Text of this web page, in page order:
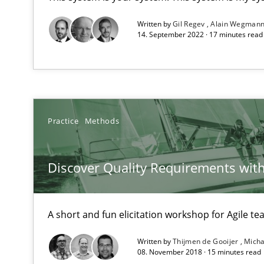
Written byGil Regev Alain Wegmann
14. September 2022 · 17 minutes
Practice Methods
Discover Quality Requirements
A short and fun elicitation workshop for Agile
Written byThijmen de Gooijer
08. November 2018 · 15 minutes read
Unique knowledge pool on RE and BA topics
IT Requirements when Buying, not Making
Effective specifications to select off-the-shelf software
Applying IREB RE practices in an agile environment
Are the practices recommended by the IREB CPRE-FL
Translating Exam Questions